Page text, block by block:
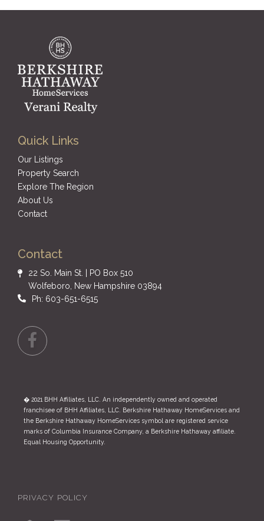
Quick Links
Our Listings
Property Search
Explore The Region
About Us
Contact
Contact
22 So. Main St. | PO Box 510
Wolfeboro, New Hampshire 03894
Ph: 603-651-6515
Facebook
� 2021 BHH Affiliates, LLC. An independently owned and operated
franchisee of BHH Affiliates, LLC. Berkshire Hathaway HomeServices and
the Berkshire Hathaway HomeServices symbol are registered service
marks of Columbia Insurance Company, a Berkshire Hathaway affiliate.
Equal Housing Opportunity.
PRIVACY POLICY